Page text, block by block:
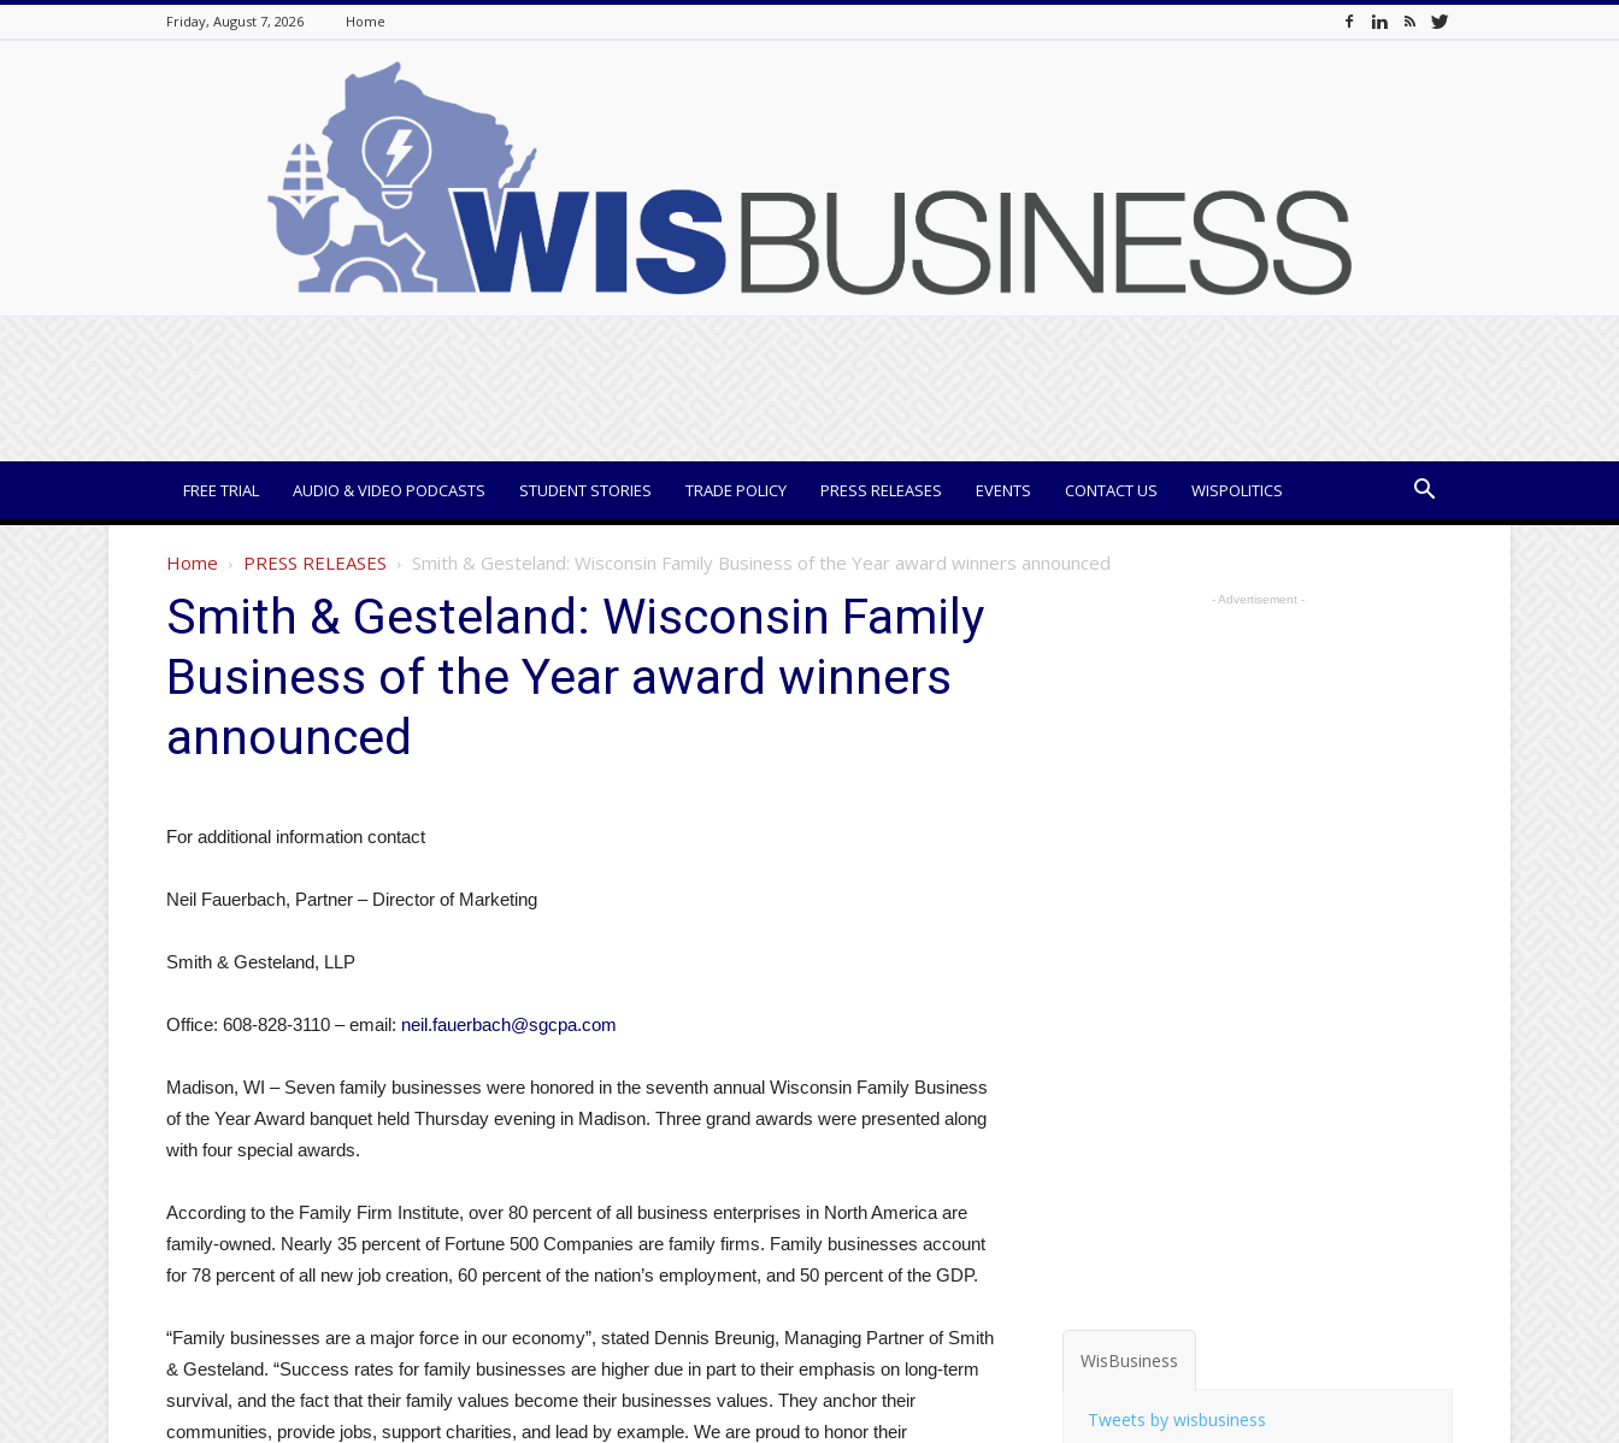
Friday, August 7, 2026 Home
FREE TRIAL AUDIO & VIDEO PODCASTS STUDENT STORIES TRADE POLICY PRESS RELEASES EVENTS CONTACT US WISPOLITICS
Home PRESS RELEASES Smith & Gesteland: Wisconsin Family Business of the Year award winners announced
Smith & Gesteland: Wisconsin Family
Business of the Year award winners
announced
For additional information contact
Neil Fauerbach, Partner – Director of Marketing
Smith & Gesteland, LLP
Office: 608-828-3110 – email: neil.fauerbach@sgcpa.com
Madison, WI – Seven family businesses were honored in the seventh annual Wisconsin Family Business
of the Year Award banquet held Thursday evening in Madison. Three grand awards were presented along
with four special awards.
According to the Family Firm Institute, over 80 percent of all business enterprises in North America are
family-owned. Nearly 35 percent of Fortune 500 Companies are family firms. Family businesses account
for 78 percent of all new job creation, 60 percent of the nation’s employment, and 50 percent of the GDP.
“Family businesses are a major force in our economy”, stated Dennis Breunig, Managing Partner of Smith
& Gesteland. “Success rates for family businesses are higher due in part to their emphasis on long-term
survival, and the fact that their family values become their businesses values. They anchor their
communities, provide jobs, support charities, and lead by example. We are proud to honor their
- Advertisement -
WisBusiness
Tweets by wisbusiness